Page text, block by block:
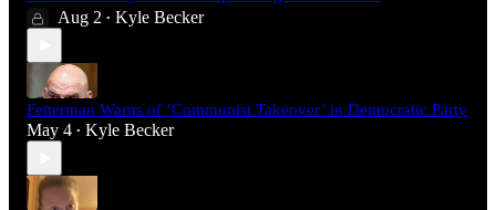
Aug 2 • Kyle Becker
Fetterman Warns of ‘Communist Takeover’ in Democratic Party
May 4 • Kyle Becker